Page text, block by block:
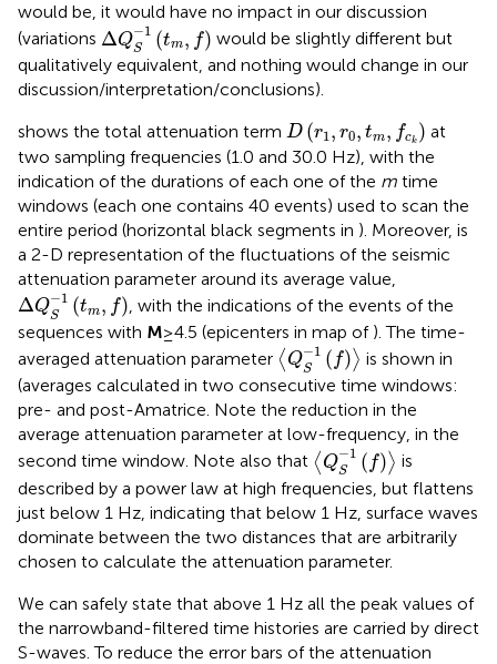
would be, it would have no impact in our discussion
(variations ΔQ−1
S (tm, f)
Δ QS−1(tm ,f)
would be slightly different but
qualitatively equivalent, and nothing would change in our
discussion/interpretation/conclusions).
shows the total attenuation term D (r1, r0, tm, fck )
D( r1 0 m c ) at
two sampling frequencies (1.0 and 30.0 Hz), with the
indication of the durations of each one of the m time
windows (each one contains 40 events) used to scan the
entire period (horizontal black segments in ). Moreover, is
a 2-D representation of the fluctuations of the seismic
attenuation parameter around its average value,
ΔQ−1
S (tm, f)
ΔQS−1(tm ,f)
, with the indications of the events of the
sequences with M≥4.5 (epicenters in map of ). The time-
averaged attenuation parameter ⟨ Q−1
S ( f)⟩
〈QS−1(f)〉
is shown in
(averages calculated in two consecutive time windows:
pre- and post-Amatrice. Note the reduction in the
average attenuation parameter at low-frequency, in the
second time window. Note also that ⟨ Q−1
S ( f)⟩
〈QS−1(f)〉
is
described by a power law at high frequencies, but flattens
just below 1 Hz, indicating that below 1 Hz, surface waves
dominate between the two distances that are arbitrarily
chosen to calculate the attenuation parameter.
We can safely state that above 1 Hz all the peak values of
the narrowband-filtered time histories are carried by direct
S-waves. To reduce the error bars of the attenuation